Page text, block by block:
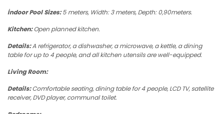
İndoor Pool Sizes:5 meters, Width: 3 meters, Depth: 0,90meters.
Kitchen:Open planned kitchen.
Details:A refrigerator, a dishwasher, a microwave, a kettle, a dining
table for up to 4 people, and all kitchen utensils are well-equipped.
Living Room:
Details:Comfortable seating, dining table for 4 people, LCD TV, satellite
receiver, DVD player, communal toilet.